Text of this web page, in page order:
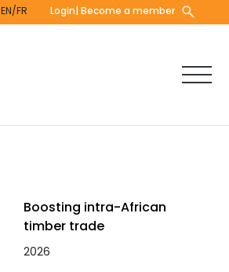
EN/FR Login| Become a member
Boosting intra-African
timber trade
2026